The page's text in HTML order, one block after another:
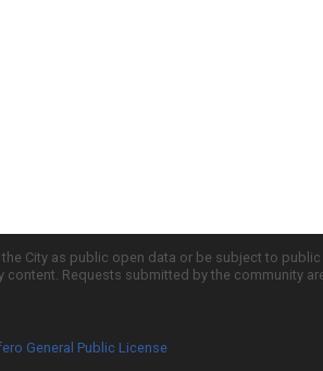
City as public open data or be subject to
Requests submitted by the community
General Public License